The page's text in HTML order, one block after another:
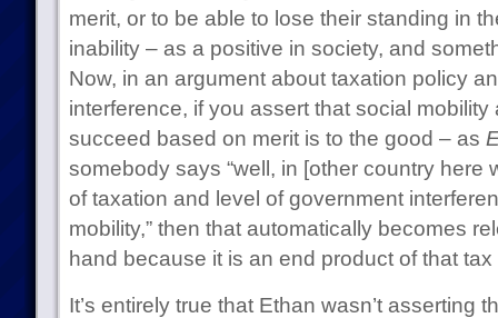
merit, or to be able to lose their standing in
inability – as a positive in society, and
Now, in an argument about taxation policy
interference, if you assert that social
succeed based on merit is to the good – as
somebody says “well, in [other country here
of taxation and level of government
mobility,” then that automatically becomes
hand because it is an end product of that
It’s entirely true that Ethan wasn’t asserting